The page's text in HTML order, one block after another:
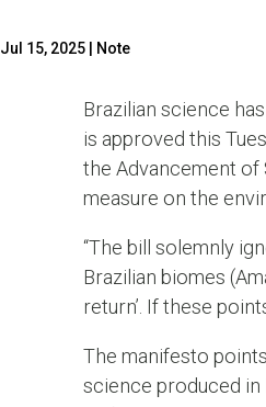
Jul 15, 2025 Note
Brazilian science
is approved this
the Advancement
measure on the
“The bill solemnly
Brazilian biomes
return’. If these
The manifesto
science produced in